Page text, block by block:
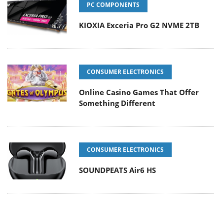
PC COMPONENTS
KIOXIA Exceria Pro G2 NVME 2TB
CONSUMER ELECTRONICS
Online Casino Games That Offer
Something Different
CONSUMER ELECTRONICS
SOUNDPEATS Air6 HS